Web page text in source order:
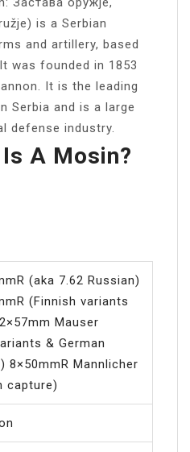
is a Serbian
and artillery, based
was founded in 1853
It is the leading
Serbia and is a large
defense industry.
A Mosin?
(aka 7.62 Russian)
(Finnish variants
Mauser
& German
8×50mmR Mannlicher
capture)